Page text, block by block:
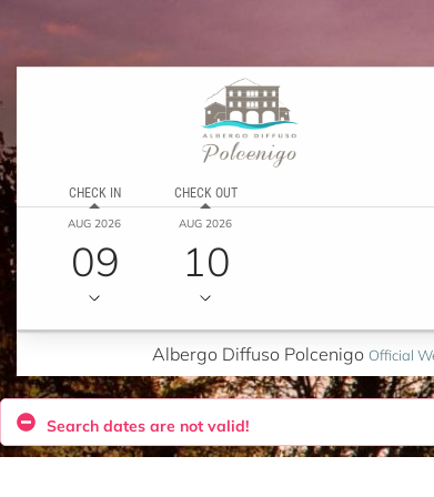
CHECK IN
AUG 2026
09
CHECK OUT
AUG 2026
10
Albergo Diffuso Polcenigo Official
Search dates are not valid!